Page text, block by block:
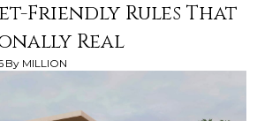
Friendly Rules That
Real
By MILLION